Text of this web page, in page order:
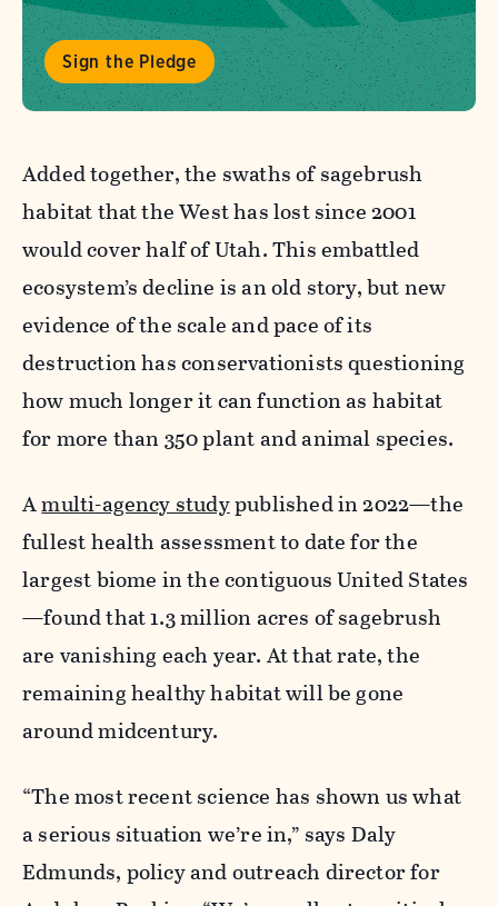
Sign the Pledge
Added together, the swaths of sagebrush
habitat that the West has lost since 2001
would cover half of Utah. This embattled
ecosystem’s decline is an old story, but new
evidence of the scale and pace of its
destruction has conservationists questioning
how much longer it can function as habitat
for more than 350 plant and animal species.
Amulti-agency studypublished in 2022—the
fullest health assessment to date for the
largest biome in the contiguous United States
—found that 1.3 million acres of sagebrush
are vanishing each year. At that rate, the
remaining healthy habitat will be gone
around midcentury.
“The most recent science has shown us what
a serious situation we’re in,” says Daly
Edmunds, policy and outreach director for